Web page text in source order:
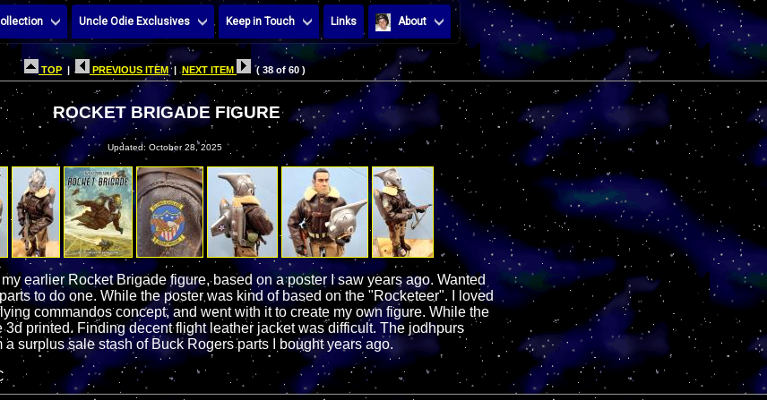
Uncle Odie Exclusives Keep in Touch Links About
TOP | PREVIOUS ITEM |NEXT ITEM ( 38 of 60 )
ROCKET BRIGADE FIGURE
Updated: October 28, 2025
earlier Rocket Brigade figure, based on a poster I saw years ago. Wanted
to do one. While the poster was kind of based on the "Rocketeer". I loved
commandos concept, and went with it to create my own figure. While the
3d printed. Finding decent flight leather jacket was difficult. The jodhpurs
a surplus sale stash of Buck Rogers parts I bought years ago.